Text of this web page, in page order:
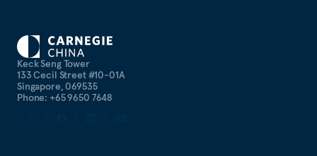
Keck Seng Tower
133 Cecil Street #10-01A
Singapore, 069535
Phone: +65 9650 7648